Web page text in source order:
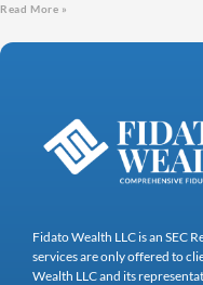
Read More »
Fidato Wealth LLC is an SEC
services are only offered to
Wealth LLC and its